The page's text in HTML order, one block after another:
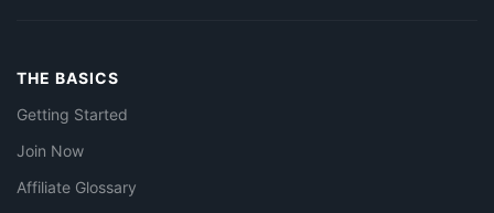
THE BASICS
Getting Started
Join Now
Affiliate Glossary